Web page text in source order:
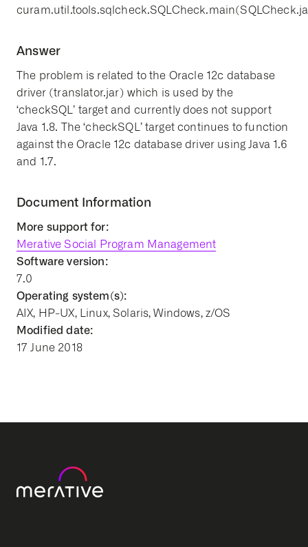
Answer
The problem is related to the Oracle 12c database
driver (translator.jar) which is used by the
‘checkSQL’ target and currently does not support
Java 1.8. The ‘checkSQL’ target continues to function
against the Oracle 12c database driver using Java 1.6
and 1.7.
Document Information
More support for:
Merative Social Program Management
Software version:
7.0
Operating system(s):
AIX, HP-UX, Linux, Solaris, Windows, z/OS
Modified date:
17 June 2018